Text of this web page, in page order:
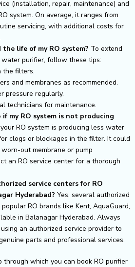
(installation, repair, maintenance) and
system. On average, it ranges from
servicing, with additional costs for
life of my RO system? To extend
purifier, follow these tips:
the filters.
and membranes as recommended.
pressure regularly.
technicians for maintenance.
my RO system is not producing
RO system is producing less water
clogs or blockages in the filter. It could
out membrane or pump
an RO service center for a thorough
service centers for RO
Hyderabad? Yes, several authorized
RO brands like Kent, AquaGuard,
in Balanagar Hyderabad. Always
an authorized service provider to
parts and professional services.
which you can book RO purifier